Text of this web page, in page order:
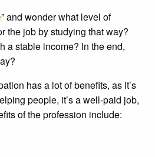
” and wonder what level of
the job by studying that way?
a stable income? In the end,
has a lot of benefits, as it’s
people, it’s a well-paid job,
of the profession include: